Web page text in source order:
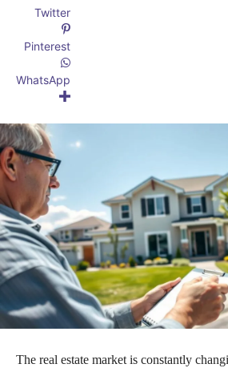
Twitter
Pinterest
WhatsApp
The real estate market is constantly